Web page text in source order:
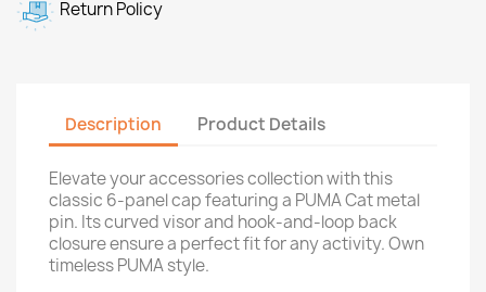
Return Policy
Description Product Details
Elevate your accessories collection with this
classic 6-panel cap featuring a PUMA Cat metal
pin. Its curved visor and hook-and-loop back
closure ensure a perfect fit for any activity. Own
timeless PUMA style.